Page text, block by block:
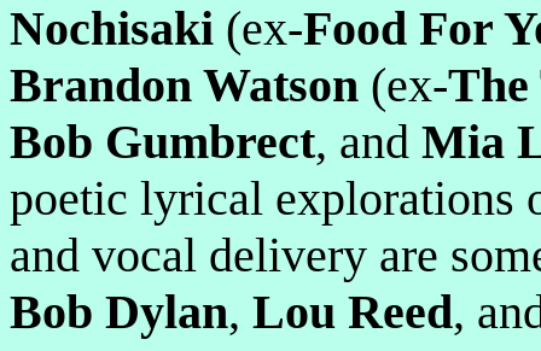
Nochisaki (ex-Food For
Brandon Watson (ex-The
Bob Gumbrect, and Mia
poetic lyrical explorations
and vocal delivery are
Bob Dylan, Lou Reed,